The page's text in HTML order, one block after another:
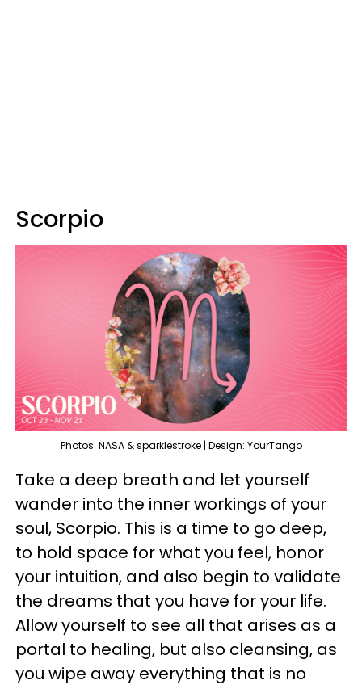
Scorpio
Photos: NASA & sparklestroke | Design: YourTango
Take a deep breath and let yourself
wander into the inner workings of your
soul, Scorpio. This is a time to go deep,
to hold space for what you feel, honor
your intuition, and also begin to validate
the dreams that you have for your life.
Allow yourself to see all that arises as a
portal to healing, but also cleansing, as
you wipe away everything that is no